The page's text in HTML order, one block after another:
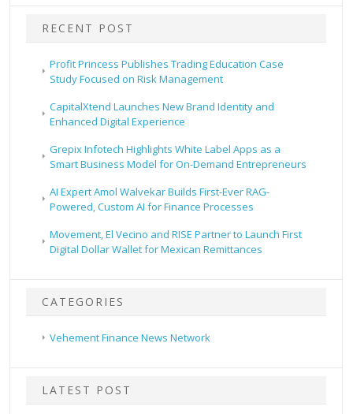
RECENT POST
Profit Princess Publishes Trading Education Case
Study Focused on Risk Management
CapitalXtend Launches New Brand Identity and
Enhanced Digital Experience
Grepix Infotech Highlights White Label Apps as a
Smart Business Model for On-Demand Entrepreneurs
AI Expert Amol Walvekar Builds First-Ever RAG-
Powered, Custom AI for Finance Processes
Movement, El Vecino and RISE Partner to Launch First
Digital Dollar Wallet for Mexican Remittances
CATEGORIES
Vehement Finance News Network
LATEST POST